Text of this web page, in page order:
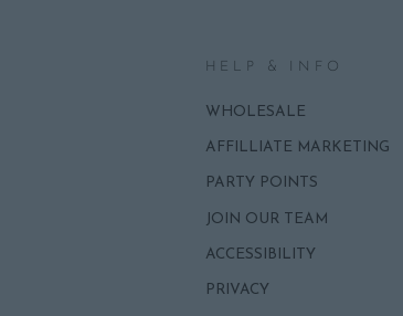
HELP & INFO
WHOLESALE
AFFILLIATE MARKETING
PARTY POINTS
JOIN OUR TEAM
ACCESSIBILITY
PRIVACY